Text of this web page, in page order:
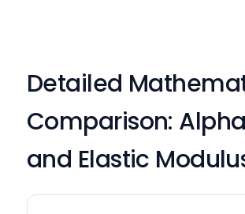
Detailed
Comparison:
and Elastic